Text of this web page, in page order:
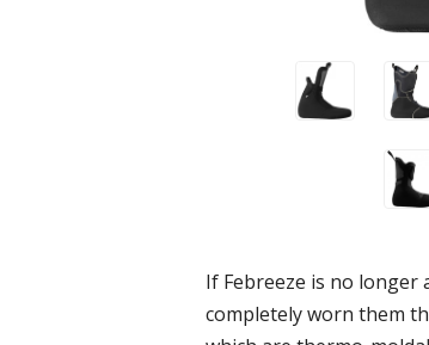
If Febreeze is no longer
completely worn them